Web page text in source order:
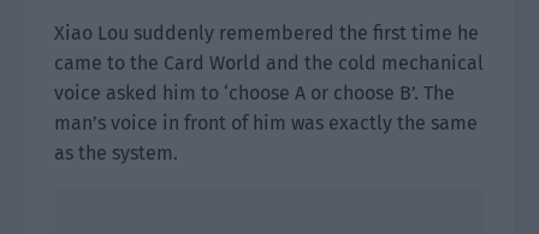
Xiao Lou suddenly remembered the first time he
came to the Card World and the cold mechanical
voice asked him to ‘choose A or choose B’. The
man’s voice in front of him was exactly the same
as the system.